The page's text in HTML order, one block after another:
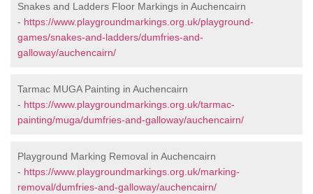
Snakes and Ladders Floor Markings in Auchencairn
- https://www.playgroundmarkings.org.uk/playground-
games/snakes-and-ladders/dumfries-and-
galloway/auchencairn/
Tarmac MUGA Painting in Auchencairn
- https://www.playgroundmarkings.org.uk/tarmac-
painting/muga/dumfries-and-galloway/auchencairn/
Playground Marking Removal in Auchencairn
- https://www.playgroundmarkings.org.uk/marking-
removal/dumfries-and-galloway/auchencairn/